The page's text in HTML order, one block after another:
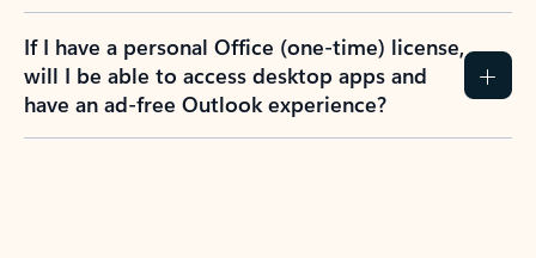
If I have a personal Office (one-time) license,
will I be able to access desktop apps and
have an ad-free Outlook experience?